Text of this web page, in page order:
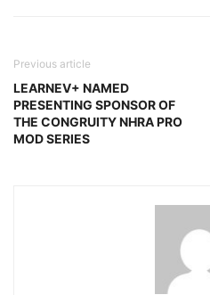
Previous article
LEARNEV+ NAMED
PRESENTING SPONSOR OF
THE CONGRUITY NHRA PRO
MOD SERIES